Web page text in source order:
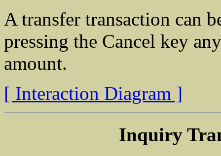
A transfer transaction can
pressing the Cancel key
amount.
[ Interaction Diagram ]
Inquiry